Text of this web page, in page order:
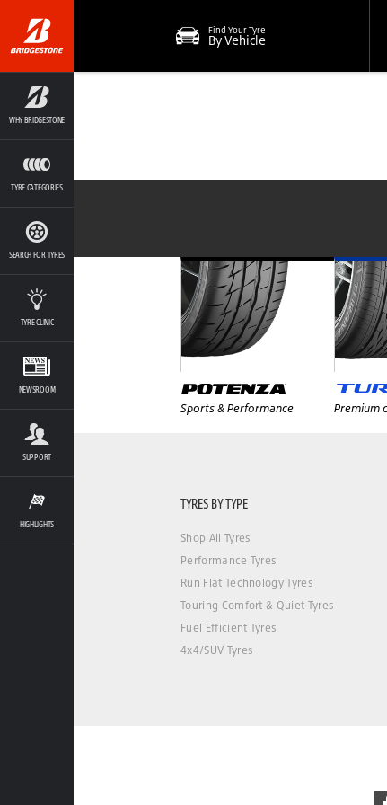
WHY BRIDGESTONE
TYRE CATEGORIES
SEARCH FOR TYRES
TYRE CLINIC
NEWSROOM
SUPPORT
HIGHLIGHTS
Find Your Tyre
By Vehicle
Sports & Performance Premium
TYRES BY TYPE
Shop All Tyres
Performance Tyres
Run Flat Technology Tyres
Touring Comfort & Quiet Tyres
Fuel Efficient Tyres
4x4/SUV Tyres